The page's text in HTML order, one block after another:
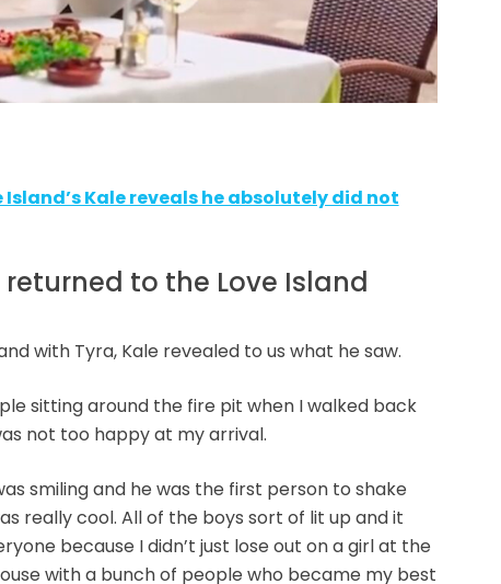
Kale reveals he absolutely did not
to the Love Island
with Tyra, Kale revealed to us what he saw.
sitting around the fire pit when I walked back
not too happy at my arrival.
smiling and he was the first person to shake
really cool. All of the boys sort of lit up and it
because I didn’t just lose out on a girl at the
with a bunch of people who became my best